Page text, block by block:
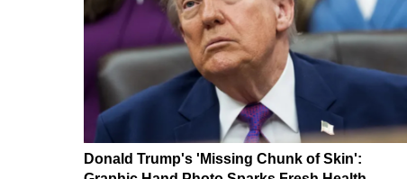
Donald Trump's 'Missing Chunk of Skin':